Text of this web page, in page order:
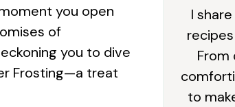
you open
of
you to dive
Frosting—a treat
I
From
to